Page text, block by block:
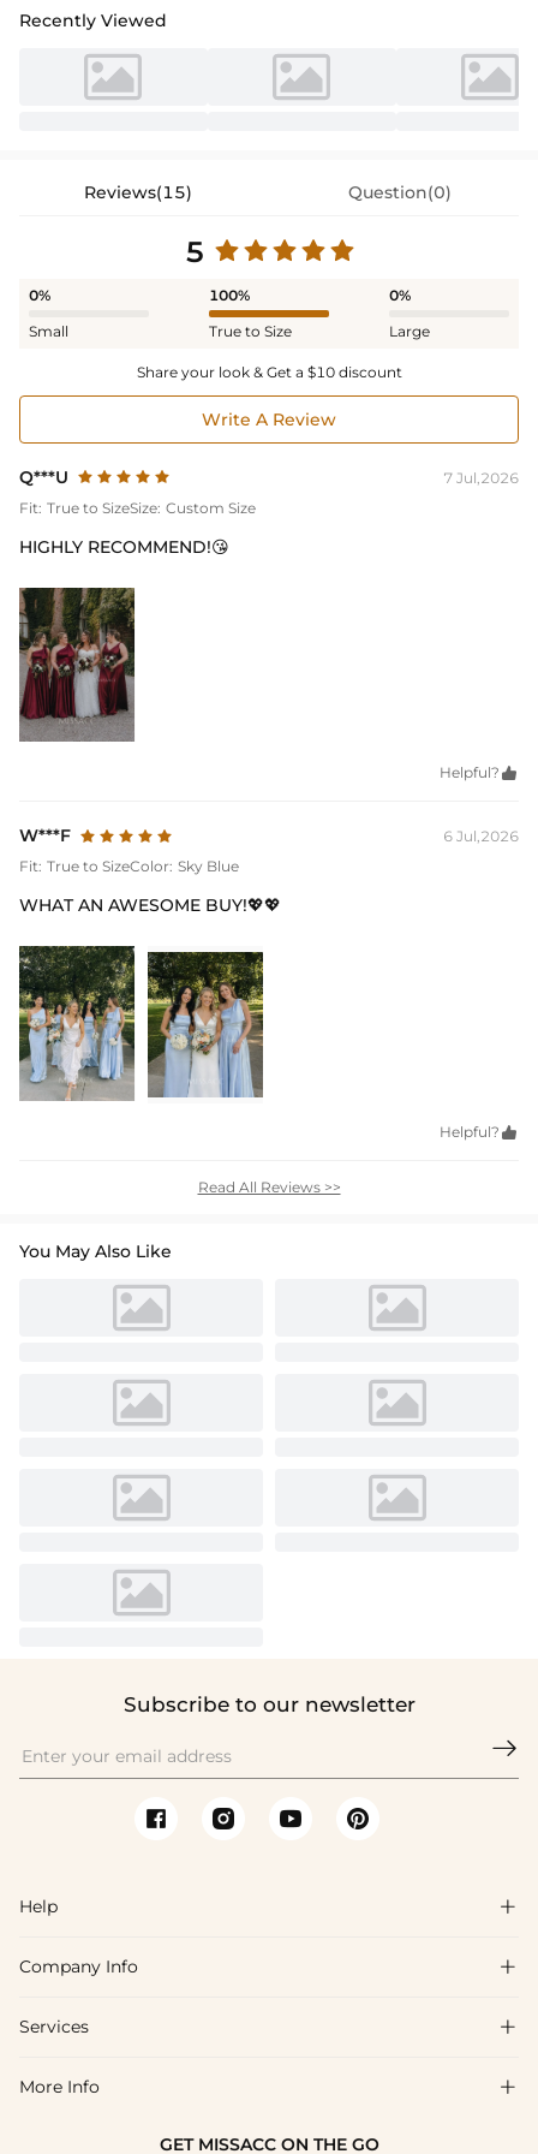
Recently Viewed
Reviews(15) Question(0)
5
0%
Small
100%
True to Size
0%
Large
Share your look & Get a $10 discount
Write A Review
Q***U
7 Jul,2026
Fit: True to SizeSize: Custom Size
HIGHLY RECOMMEND!😘
Helpful? 
W***F
6 Jul,2026
Fit: True to SizeColor: Sky Blue
WHAT AN AWESOME BUY!💖💖
Helpful? 
Read All Reviews >>
You May Also Like
Subscribe to our newsletter

Help 
FAQs
Shipping & Delivery
Company Info 
About Us
Blog
Services 
Affiliate
More Info 
GET MISSACC ON THE GO